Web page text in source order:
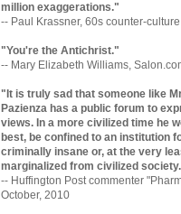
million exaggerations."
-- Paul Krassner, 60s counter-
"You're the Antichrist."
-- Mary Elizabeth Williams,
"It is truly sad that someone like
Pazienza has a public forum to
views. In a more civilized time he
best, be confined to an institutio­n
criminally insane or, at the very
marginaliz­ed from civilized
-- Huffington Post commenter
October, 2010